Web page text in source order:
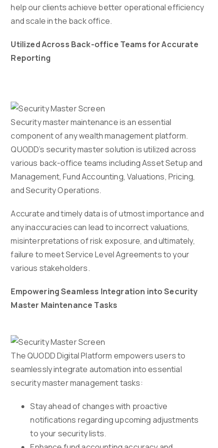
help our clients achieve better operational efficiency
and scale in the back office.
Utilized Across Back-office Teams for Accurate
Reporting
Security master maintenance is an essential
component of any wealth management platform.
QUODD’s security master solution is utilized across
various back-office teams including Asset Setup and
Management, Fund Accounting, Valuations, Pricing,
and Security Operations.
Accurate and timely data is of utmost importance and
any inaccuracies can lead to incorrect valuations,
misinterpretations of risk exposure, and ultimately,
failure to meet Service Level Agreements to your
various stakeholders.
Empowering Seamless Integration into Security
Master Maintenance Tasks
The QUODD Digital Platform empowers users to
seamlessly integrate automation into essential
security master management tasks:
Stay ahead of changes with proactive
notifications regarding upcoming adjustments
to your security lists.